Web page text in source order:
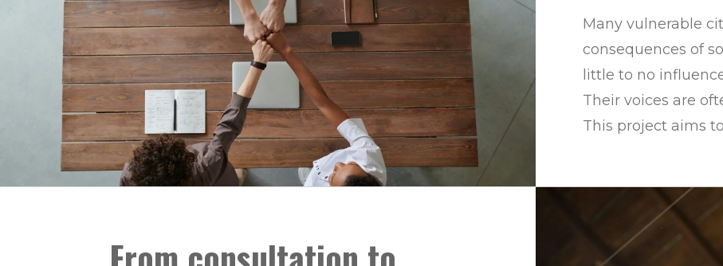
Many vulnerable
consequences of
little to no
Their voices are
This project aims